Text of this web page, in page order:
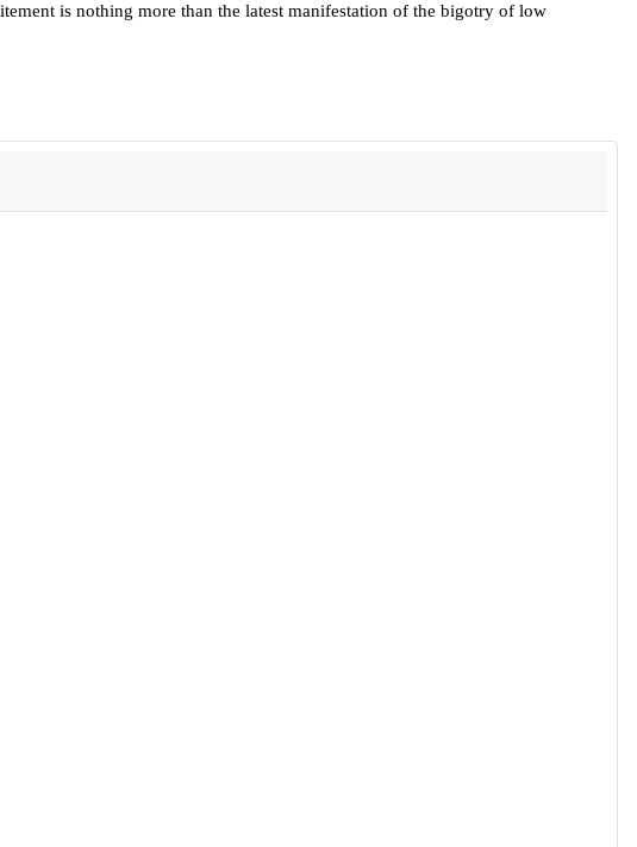
is nothing more than the latest manifestation of the bigotry of low